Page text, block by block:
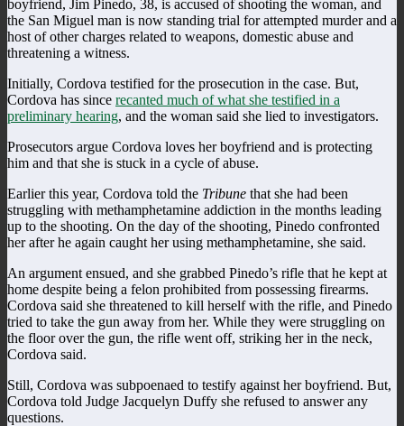
boyfriend, Jim Pinedo, 38, is accused of shooting the woman, and
the San Miguel man is now standing trial for attempted murder and a
host of other charges related to weapons, domestic abuse and
threatening a witness.
Initially, Cordova testified for the prosecution in the case. But,
Cordova has since recanted much of what she testified in a
preliminary hearing, and the woman said she lied to investigators.
Prosecutors argue Cordova loves her boyfriend and is protecting
him and that she is stuck in a cycle of abuse.
Earlier this year, Cordova told the Tribune that she had been
struggling with methamphetamine addiction in the months leading
up to the shooting. On the day of the shooting, Pinedo confronted
her after he again caught her using methamphetamine, she said.
An argument ensued, and she grabbed Pinedo’s rifle that he kept at
home despite being a felon prohibited from possessing firearms.
Cordova said she threatened to kill herself with the rifle, and Pinedo
tried to take the gun away from her. While they were struggling on
the floor over the gun, the rifle went off, striking her in the neck,
Cordova said.
Still, Cordova was subpoenaed to testify against her boyfriend. But,
Cordova told Judge Jacquelyn Duffy she refused to answer any
questions.